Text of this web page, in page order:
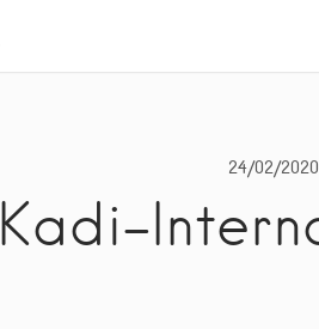
24/02/2020
Kadi-